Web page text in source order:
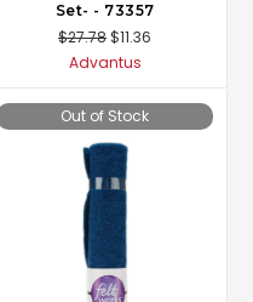
Set- - 73357
$27.78$11.36
Advantus
Out of Stock